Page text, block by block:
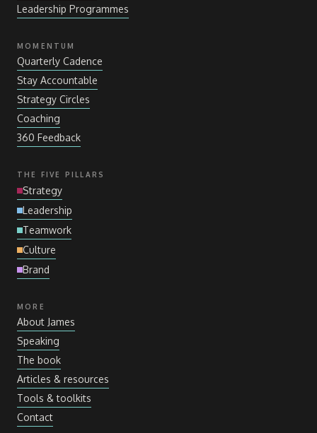
Leadership Programmes
MOMENTUM
Quarterly Cadence
Stay Accountable
Strategy Circles
Coaching
360 Feedback
THE FIVE PILLARS
Strategy
Leadership
Teamwork
Culture
Brand
MORE
About James
Speaking
The book
Articles & resources
Tools & toolkits
Contact